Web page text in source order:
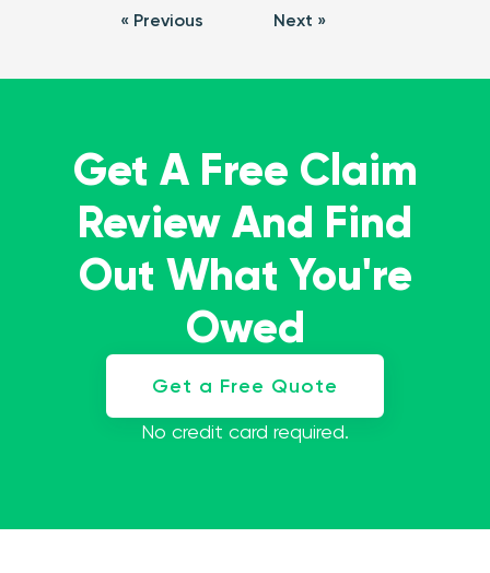
« Previous Next »
Get A Free Claim
Review And Find
Out What You're
Owed
Get a Free Quote
No credit card required.